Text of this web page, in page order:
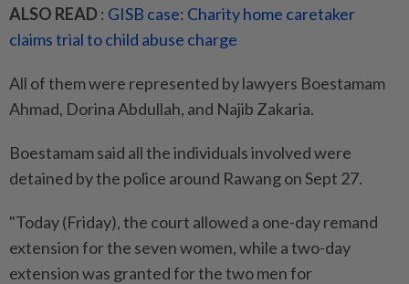
ALSO READ : GISB case: Charity home caretaker
claims trial to child abuse charge
All of them were represented by lawyers Boestamam
Ahmad, Dorina Abdullah, and Najib Zakaria.
Boestamam said all the individuals involved were
detained by the police around Rawang on Sept 27.
"Today (Friday), the court allowed a one-day remand
extension for the seven women, while a two-day
extension was granted for the two men for